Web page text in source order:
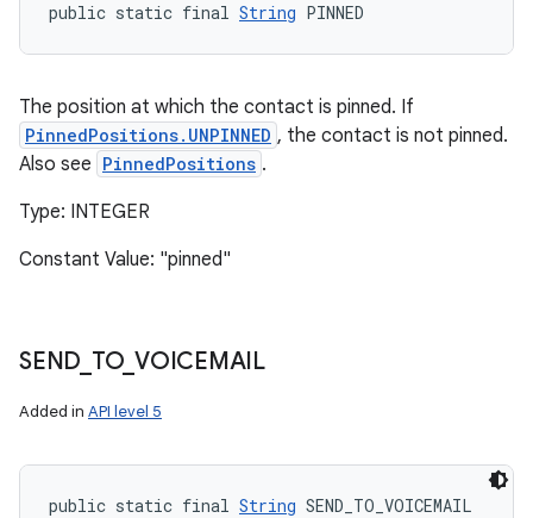
public static final String PINNED
The position at which the contact is pinned. If
PinnedPositions.UNPINNED , the contact is not pinned.
Also see PinnedPositions .
Type: INTEGER
Constant Value: "pinned"
SEND TO_ VOICEMAIL
Added in API level 5
public static final String SEND_TO_VOICEMAIL